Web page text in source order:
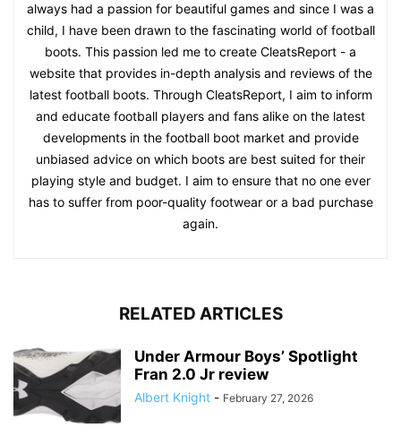
always had a passion for beautiful games and since I was a
child, I have been drawn to the fascinating world of football
boots. This passion led me to create CleatsReport - a
website that provides in-depth analysis and reviews of the
latest football boots. Through CleatsReport, I aim to inform
and educate football players and fans alike on the latest
developments in the football boot market and provide
unbiased advice on which boots are best suited for their
playing style and budget. I aim to ensure that no one ever
has to suffer from poor-quality footwear or a bad purchase
again.
RELATED ARTICLES
Under Armour Boys’ Spotlight
Fran 2.0 Jr review
Albert Knight - February 27, 2026